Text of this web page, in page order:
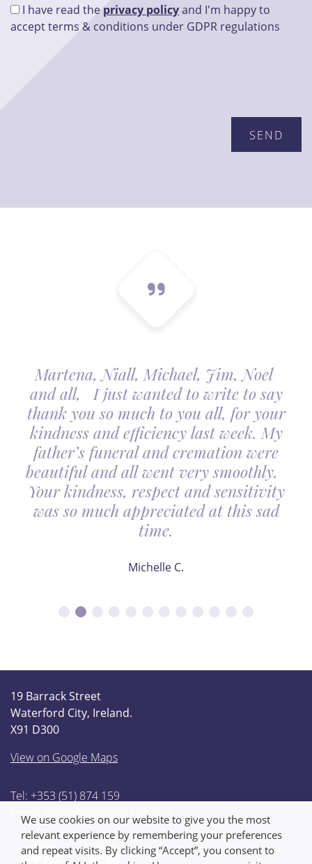
I have read the privacy policyand I'm happy to
accept terms & conditions under GDPR regulations
Martena, Niall, Michael, Jim, Noel
and all, I just wanted to write to say
thank you so much to you all, for your
kindness and efficiency last week. My
father’s funeral and cremation were
beautiful and all went very smoothly.
Your kindness, respect and sensitivity
was so much appreciated at this sad
time.
Michelle C.
19 Barrack Street
Waterford City, Ireland.
X91 D300
View on Google Maps
Tel: +353 (51) 874 159
Email:
info@thompsonfunerals.ie
We use cookies on our website to give you the most
relevant experience by remembering your preferences
and repeat visits. By clicking “Accept”, you consent to